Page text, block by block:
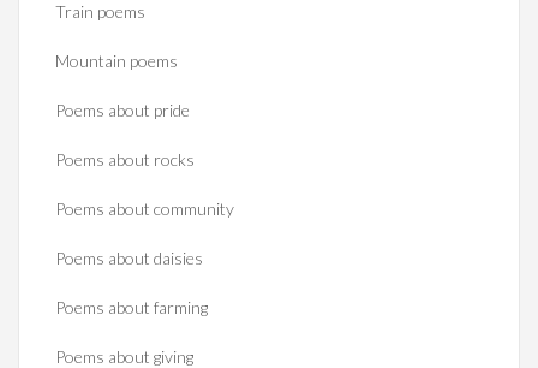
Train poems
Mountain poems
Poems about pride
Poems about rocks
Poems about community
Poems about daisies
Poems about farming
Poems about giving